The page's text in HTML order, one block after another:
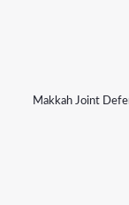
Makkah Joint